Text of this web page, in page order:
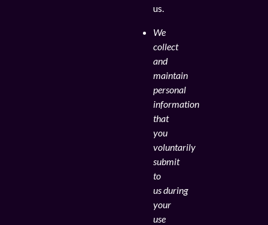
us.
We
collect
and
maintain
personal
information
that
you
voluntarily
submit
to
us during
your
use